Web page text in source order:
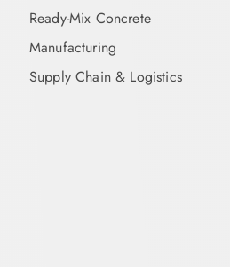
Ready-Mix Concrete
Manufacturing
Supply Chain & Logistics